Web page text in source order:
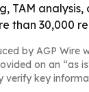
TAM
than 30,000
by AGP
on an “as
verify key